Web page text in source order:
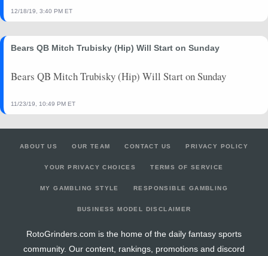
12/18/19, 3:40 PM ET
Bears QB Mitch Trubisky (Hip) Will Start on Sunday
Bears QB Mitch Trubisky (Hip) Will Start on Sunday
11/23/19, 10:49 PM ET
ABOUT US OUR TEAM CONTACT US PRIVACY POLICY
YOUR PRIVACY CHOICES TERMS OF SERVICE
MY GAMBLING STYLE RESPONSIBLE GAMBLING
BUSINESS MODEL DISCLAIMER
RotoGrinders.com is the home of the daily fantasy sports
community. Our content, rankings, promotions and discord